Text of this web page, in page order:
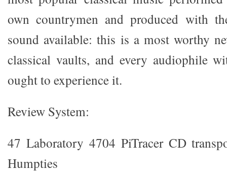
own countrymen and produced with
sound available: this is a most worthy
classical vaults, and every audiophile
ought to experience it.
Review System:
47 Laboratory 4704 PiTracer CD
Humpties